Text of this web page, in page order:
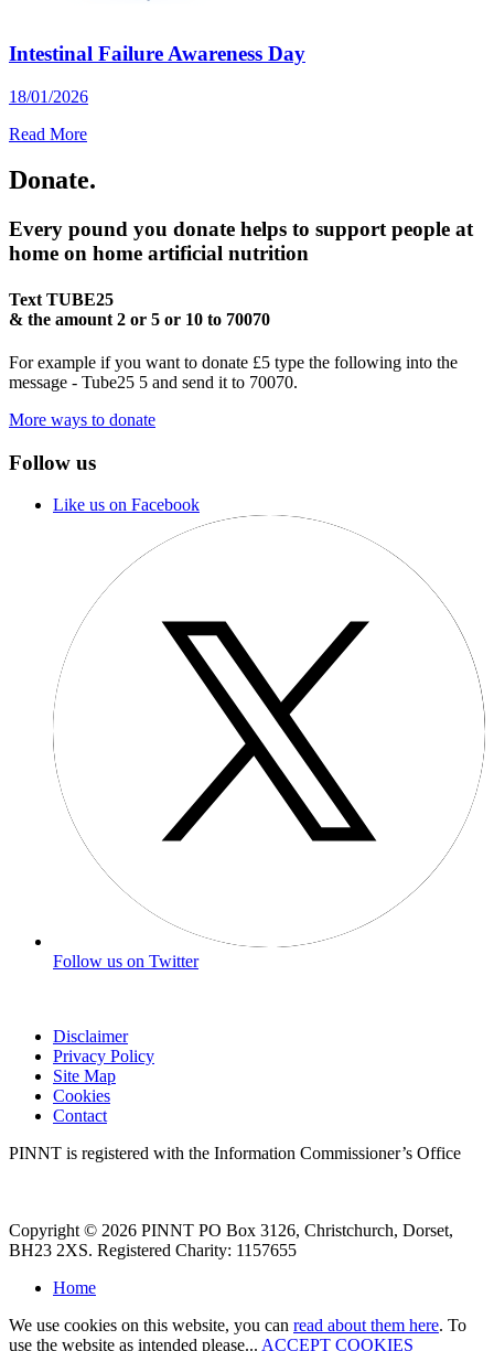
Intestinal Failure Awareness Day
18/01/2026
Read More
Donate.
Every pound you donate helps to support people at
home on home artificial nutrition
Text TUBE25
& the amount 2 or 5 or 10 to 70070
For example if you want to donate £5 type the following into the
message - Tube25 5 and send it to 70070.
More ways to donate
Follow us
Like us on Facebook
Follow us on Twitter
Disclaimer
Privacy Policy
Site Map
Cookies
Contact
PINNT is registered with the Information Commissioner’s Office
Copyright © 2026 PINNT PO Box 3126, Christchurch, Dorset,
BH23 2XS. Registered Charity: 1157655
Home
We use cookies on this website, you can read about them here. To
use the website as intended please... ACCEPT COOKIES